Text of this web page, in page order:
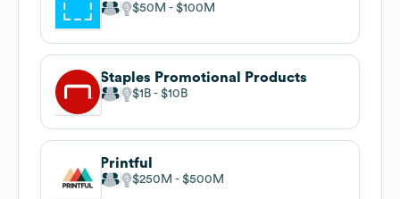
$50M $100M
Staples Promotional Products
$1B $10B
Printful
$250M $500M